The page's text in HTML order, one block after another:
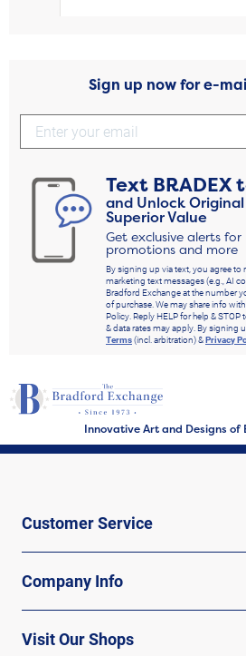
Sign up now for e-
Text BRADEX
and Unlock
Superior Value
Get exclusive alerts for
promotions and more
By signing up via text, you agree to
marketing text messages (e.g., AI
Bradford Exchange at the number
of purchase. We may share info
Policy. Reply HELP for help &
& data rates may apply. By signing
Terms(incl. arbitration) &Privacy
Innovative Art and Designs of
Customer Service
Company Info
Visit Our Shops